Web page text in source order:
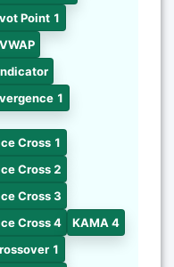
Point 1
1
Cross 1
Cross 2
Cross 3
Cross 4
KAMA 4
1